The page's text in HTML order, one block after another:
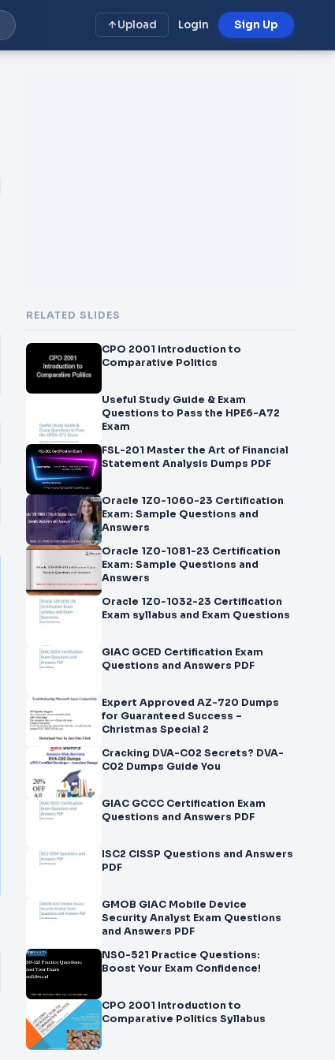
Upload Login Sign Up
RELATED SLIDES
CPO 2001 Introduction to
Comparative Politics
Useful Study Guide & Exam
Questions to Pass the HPE6-A72
Exam
FSL-201 Master the Art of Financial
Statement Analysis Dumps PDF
Oracle 1Z0-1060-23 Certification
Exam: Sample Questions and
Answers
Oracle 1Z0-1081-23 Certification
Exam: Sample Questions and
Answers
Oracle 1Z0-1032-23 Certification
Exam syllabus and Exam Questions
GIAC GCED Certification Exam
Questions and Answers PDF
Expert Approved AZ-720 Dumps
for Guaranteed Success –
Christmas Special 2
Cracking DVA-C02 Secrets? DVA-
C02 Dumps Guide You
GIAC GCCC Certification Exam
Questions and Answers PDF
ISC2 CISSP Questions and Answers
PDF
GMOB GIAC Mobile Device
Security Analyst Exam Questions
and Answers PDF
NS0-521 Practice Questions:
Boost Your Exam Confidence!
CPO 2001 Introduction to
Comparative Politics Syllabus